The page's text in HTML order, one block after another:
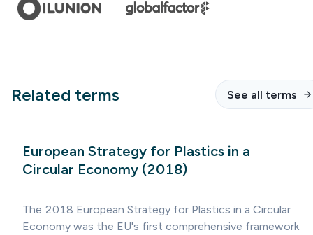
Related terms See all terms
European Strategy for Plastics in a
Circular Economy (2018)
The 2018 European Strategy for Plastics in a Circular
Economy was the EU's first comprehensive framework